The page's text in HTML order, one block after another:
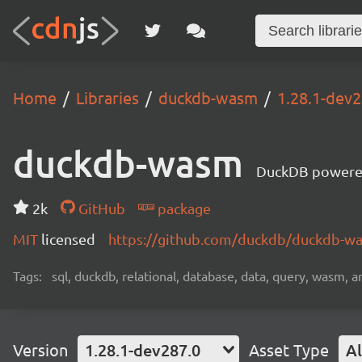
Home Libraries duckdb-wasm 1.28.1-
duckdb-wasm DuckDB
2k GitHub
package
MIT licensed https://github.com/duckdb/duckdb-
Tags: sql, duckdb, relational, database, data, query, wasm,
Version 1.28.1-dev287.0 Asset Type